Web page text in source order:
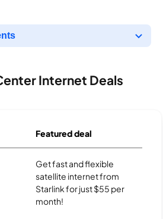
Internet Deals
Featured deal
Get fast and flexible
satellite internet from
Starlink for just $55 per
month!